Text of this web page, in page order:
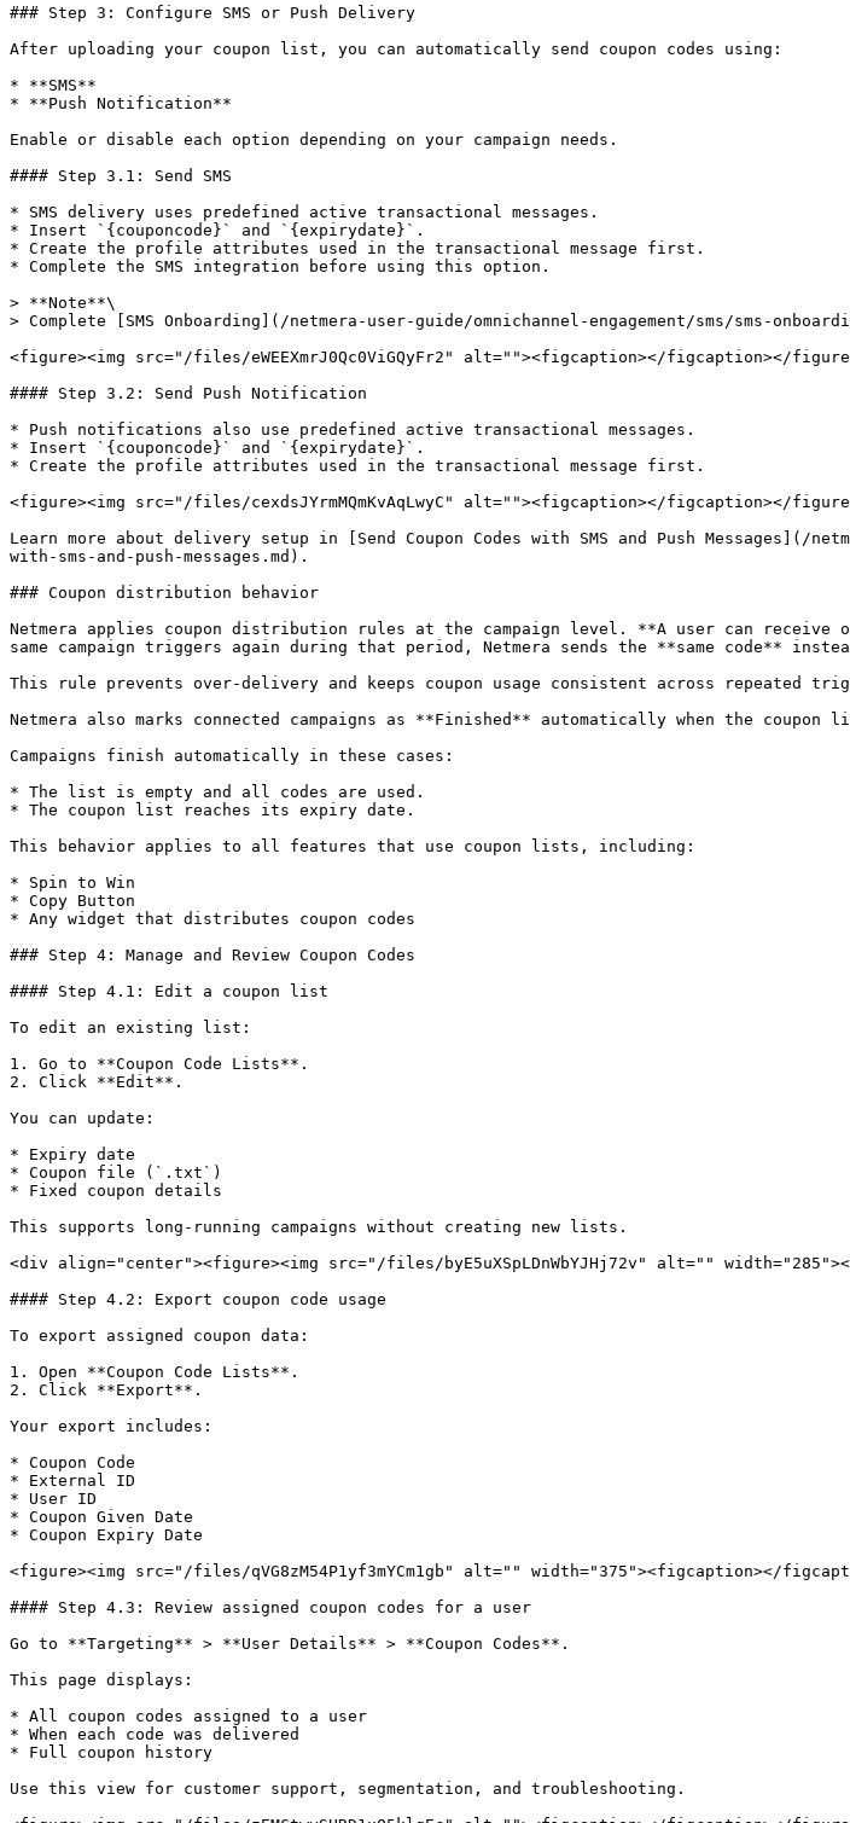
### Step 3: Configure SMS or Push Delivery
After uploading your coupon list, you can automatically send coupon codes using:
* **SMS**
* **Push Notification**
Enable or disable each option depending on your campaign needs.
#### Step 3.1: Send SMS
* SMS delivery uses predefined active transactional messages.
* Insert `{couponcode}` and `{expirydate}`.
* Create the profile attributes used in the transactional message first.
* Complete the SMS integration before using this option.
> **Note**\
> Complete [SMS Onboarding](/netmera-user-guide/omnichannel-engagement/sms/sms-
<figure><img src="/files/eWEEXmrJ0Qc0ViGQyFr2" alt=""><figcaption></figcaption></
#### Step 3.2: Send Push Notification
* Push notifications also use predefined active transactional messages.
* Insert `{couponcode}` and `{expirydate}`.
* Create the profile attributes used in the transactional message first.
<figure><img src="/files/cexdsJYrmMQmKvAqLwyC" alt=""><figcaption></figcaption></
Learn more about delivery setup in [Send Coupon Codes with SMS and Push Messages](/
with-sms-and-push-messages.md).
### Coupon distribution behavior
Netmera applies coupon distribution rules at the campaign level. **A user can receive
same campaign triggers again during that period, Netmera sends the **same code**
This rule prevents over-delivery and keeps coupon usage consistent across repeated
Netmera also marks connected campaigns as **Finished** automatically when the
Campaigns finish automatically in these cases:
* The list is empty and all codes are used.
* The coupon list reaches its expiry date.
This behavior applies to all features that use coupon lists, including:
* Spin to Win
* Copy Button
* Any widget that distributes coupon codes
### Step 4: Manage and Review Coupon Codes
#### Step 4.1: Edit a coupon list
To edit an existing list:
1. Go to **Coupon Code Lists**.
2. Click **Edit**.
You can update:
* Expiry date
* Coupon file (`.txt`)
* Fixed coupon details
This supports long-running campaigns without creating new lists.
<div align="center"><figure><img src="/files/byE5uXSpLDnWbYJHj72v" alt=""
#### Step 4.2: Export coupon code usage
To export assigned coupon data:
1. Open **Coupon Code Lists**.
2. Click **Export**.
Your export includes:
* Coupon Code
* External ID
* User ID
* Coupon Given Date
* Coupon Expiry Date
<figure><img src="/files/qVG8zM54P1yf3mYCm1gb" alt="" width="375"><figcaption></
#### Step 4.3: Review assigned coupon codes for a user
Go to **Targeting** > **User Details** > **Coupon Codes**.
This page displays:
* All coupon codes assigned to a user
* When each code was delivered
* Full coupon history
Use this view for customer support, segmentation, and troubleshooting.